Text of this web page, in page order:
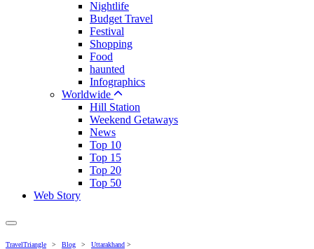
Nightlife
Budget Travel
Festival
Shopping
Food
haunted
Infographics
Worldwide
Hill Station
Weekend Getaways
News
Top 10
Top 15
Top 20
Top 50
Web Story
TravelTriangle > Blog > Uttarakhand >